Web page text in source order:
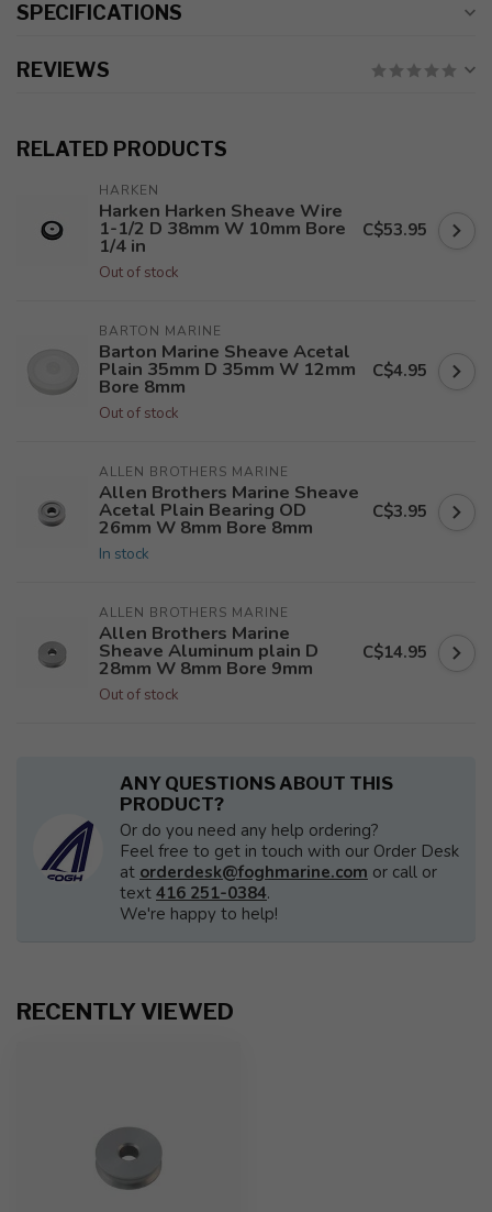
SPECIFICATIONS
REVIEWS
RELATED PRODUCTS
HARKEN
Harken Harken Sheave Wire
1-1/2 D 38mm W 10mm Bore
1/4 in
Out of stock
C$53.95
BARTON MARINE
Barton Marine Sheave Acetal
Plain 35mm D 35mm W 12mm
Bore 8mm
Out of stock
C$4.95
ALLEN BROTHERS MARINE
Allen Brothers Marine Sheave
Acetal Plain Bearing OD
26mm W 8mm Bore 8mm
In stock
C$3.95
ALLEN BROTHERS MARINE
Allen Brothers Marine
Sheave Aluminum plain D
28mm W 8mm Bore 9mm
Out of stock
C$14.95
ANY QUESTIONS ABOUT THIS
PRODUCT?
Or do you need any help ordering?
Feel free to get in touch with our Order Desk
at orderdesk@foghmarine.com or call or
text 416 251-0384.
We're happy to help!
RECENTLY VIEWED